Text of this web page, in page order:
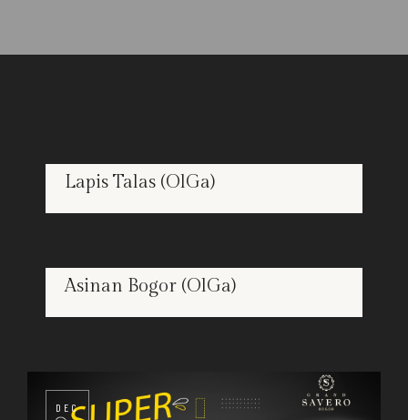
26
Lapis Talas (OlGa)
26
Asinan Bogor (OlGa)
DEC